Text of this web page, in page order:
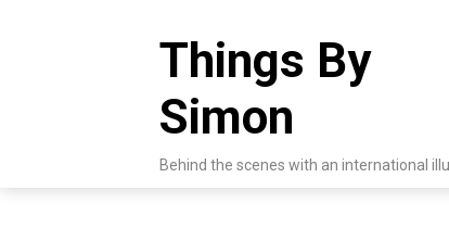
Things By
Simon
Behind the scenes with an international